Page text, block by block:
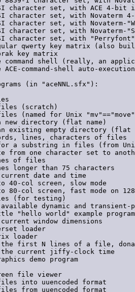
character set, with ACE 4-bit
character set, with Novaterm
character set, with Novaterm-
character set, with Novaterm-
character set, with
qwerty key matrix (also
key matrix
shell (really, an
command-shell auto-
(in "aceNNL.sfx"):
(scratch)
(named for Unix
directory (flat name)
existing empty directory (flat
lines, characters of files
a substring in files (from
one character set to
of files
longer than 75 characters
date and time
col screen, slow mode
col screen, fast mode on
(for testing)
dynamic and transient-
"hello world" example program
window dimensions
loader
loader
first N lines of a file,
current jiffy-clock time
demo program
file viewer
into uuencoded format
from uuencoded format